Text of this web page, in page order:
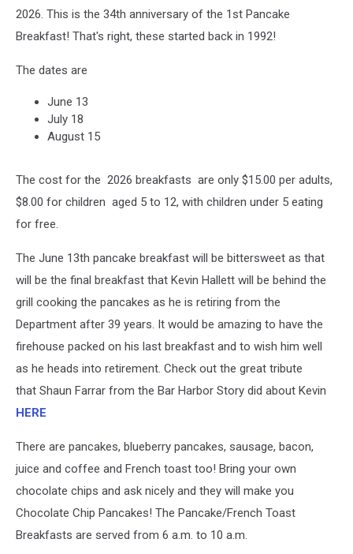
2026. This is the 34th anniversary of the 1st Pancake
Breakfast! That's right, these started back in 1992!
The dates are
June 13
July 18
August 15
The cost for the 2026 breakfasts are only $15.00 per adults,
$8.00 for children aged 5 to 12, with children under 5 eating
for free.
The June 13th pancake breakfast will be bittersweet as that
will be the final breakfast that Kevin Hallett will be behind the
grill cooking the pancakes as he is retiring from the
Department after 39 years. It would be amazing to have the
firehouse packed on his last breakfast and to wish him well
as he heads into retirement. Check out the great tribute
that Shaun Farrar from the Bar Harbor Story did about Kevin
HERE
There are pancakes, blueberry pancakes, sausage, bacon,
juice and coffee and French toast too! Bring your own
chocolate chips and ask nicely and they will make you
Chocolate Chip Pancakes! The Pancake/French Toast
Breakfasts are served from 6 a.m. to 10 a.m.